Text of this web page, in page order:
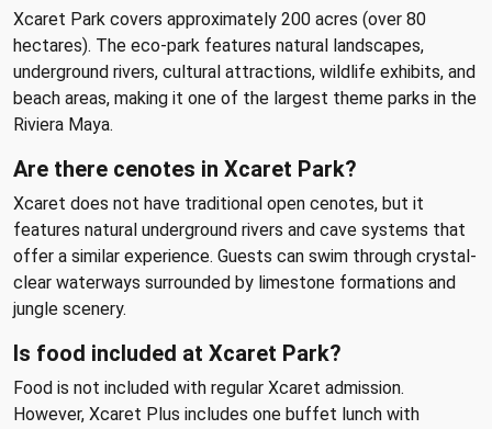
Xcaret Park covers approximately 200 acres (over 80
hectares). The eco-park features natural landscapes,
underground rivers, cultural attractions, wildlife exhibits, and
beach areas, making it one of the largest theme parks in the
Riviera Maya.
Are there cenotes in Xcaret Park?
Xcaret does not have traditional open cenotes, but it
features natural underground rivers and cave systems that
offer a similar experience. Guests can swim through crystal-
clear waterways surrounded by limestone formations and
jungle scenery.
Is food included at Xcaret Park?
Food is not included with regular Xcaret admission.
However, Xcaret Plus includes one buffet lunch with